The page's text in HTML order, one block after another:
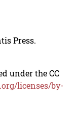
Press.
under the CC
licenses/by-